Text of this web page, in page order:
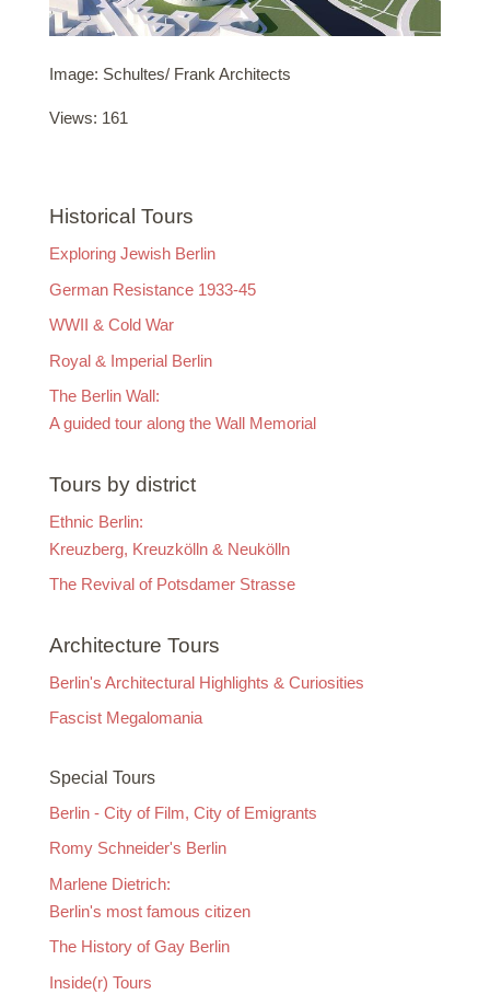
Image: Schultes/ Frank Architects
Views: 161
Historical Tours
Exploring Jewish Berlin
German Resistance 1933-45
WWII & Cold War
Royal & Imperial Berlin
The Berlin Wall:
A guided tour along the Wall Memorial
Tours by district
Ethnic Berlin:
Kreuzberg, Kreuzkölln & Neukölln
The Revival of Potsdamer Strasse
Architecture Tours
Berlin's Architectural Highlights & Curiosities
Fascist Megalomania
Special Tours
Berlin - City of Film, City of Emigrants
Romy Schneider's Berlin
Marlene Dietrich:
Berlin's most famous citizen
The History of Gay Berlin
Inside(r) Tours